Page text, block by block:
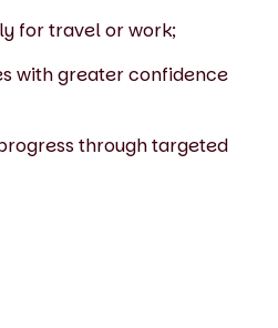
for travel or work;
with greater confidence
through targeted